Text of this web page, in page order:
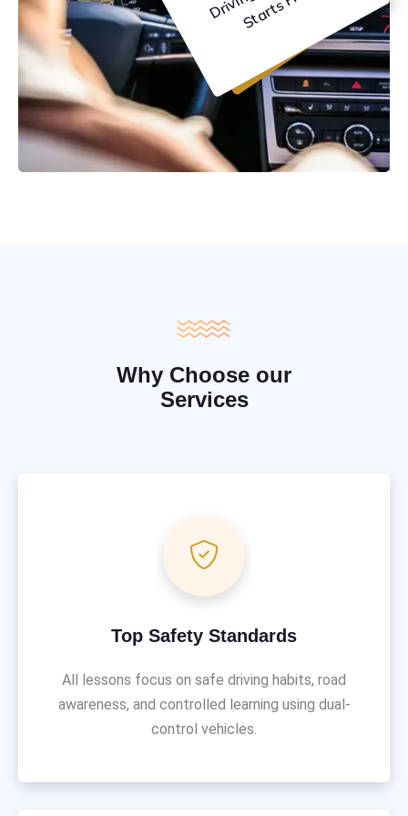
Why Choose our
Services
Top Safety Standards
All lessons focus on safe driving habits, road
awareness, and controlled learning using dual-
control vehicles.